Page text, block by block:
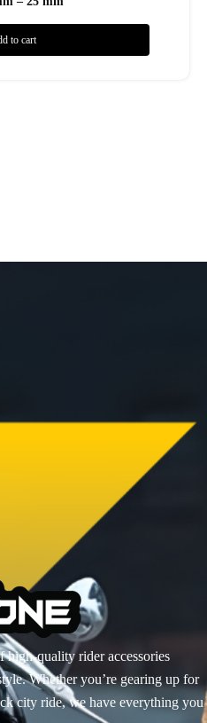
to cart
high-quality rider accessories
Whether you’re gearing up for
city ride, we have everything you